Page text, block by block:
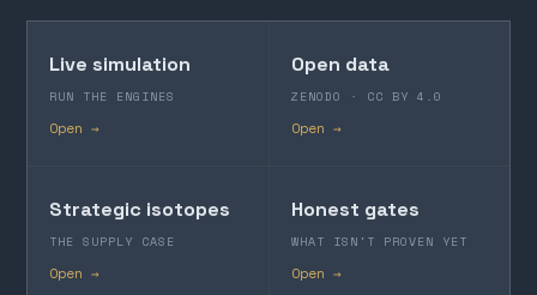
Live simulation
RUN THE ENGINES
Open →
Open data
ZENODO · CC BY 4.0
Open →
Strategic isotopes
THE SUPPLY CASE
Open →
Honest gates
WHAT ISN'T PROVEN YET
Open →